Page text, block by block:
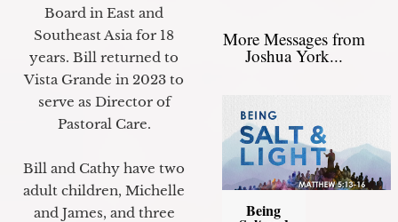
Board in East and
Southeast Asia for 18
years. Bill returned to
Vista Grande in 2023 to
serve as Director of
Pastoral Care.
Bill and Cathy have two
adult children, Michelle
and James, and three
More Messages from
Joshua York...
Being